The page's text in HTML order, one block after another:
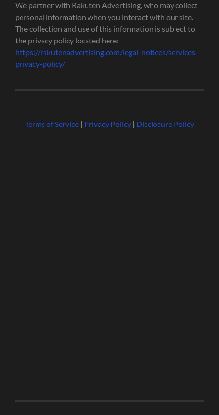
We partner with Rakuten Advertising, who may collect
personal information when you interact with our site.
The collection and use of this information is subject to
the privacy policy located here:
https://rakutenadvertising.com/legal-notices/services-
privacy-policy/
Terms of Service| Privacy Policy| Disclosure Policy